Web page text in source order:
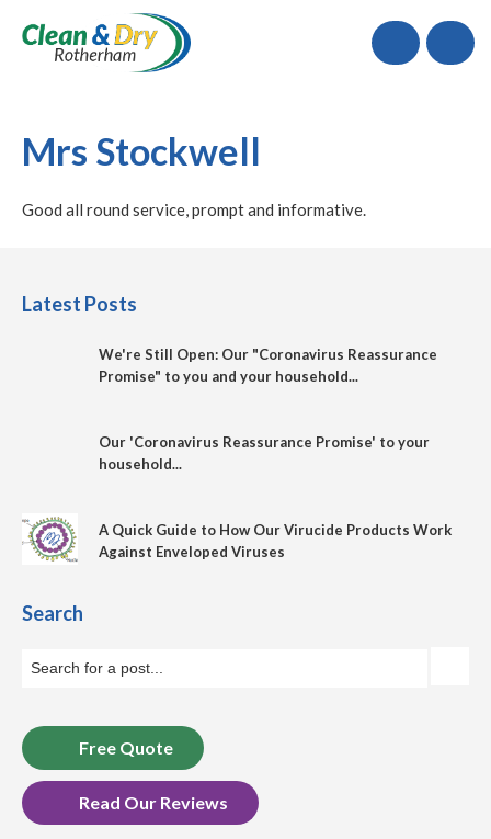
Call
Mrs Stockwell
Good all round service, prompt and informative.
Latest Posts
We're Still Open: Our "Coronavirus Reassurance
Promise" to you and your household...
Our 'Coronavirus Reassurance Promise' to your
household...
A Quick Guide to How Our Virucide Products Work
Against Enveloped Viruses
Search
Free Quote
Read Our Reviews